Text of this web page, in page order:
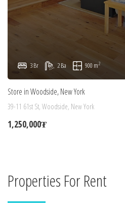
3 Br 2 Ba 900 m2
Store in Woodside, New York
39-11 61st St, Woodside, New York
1,250,000₮
Properties For Rent